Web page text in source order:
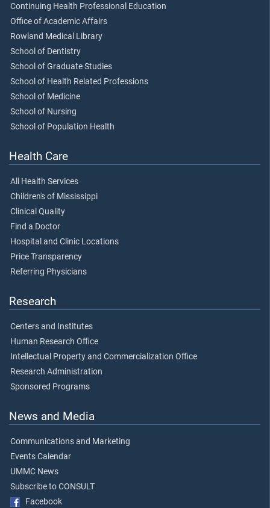
Continuing Health Professional Education
Office of Academic Affairs
Rowland Medical Library
School of Dentistry
School of Graduate Studies
School of Health Related Professions
School of Medicine
School of Nursing
School of Population Health
Health Care
All Health Services
Children's of Mississippi
Clinical Quality
Find a Doctor
Hospital and Clinic Locations
Price Transparency
Referring Physicians
Research
Centers and Institutes
Human Research Office
Intellectual Property and Commercialization Office
Research Administration
Sponsored Programs
News and Media
Communications and Marketing
Events Calendar
UMMC News
Subscribe to CONSULT
Facebook